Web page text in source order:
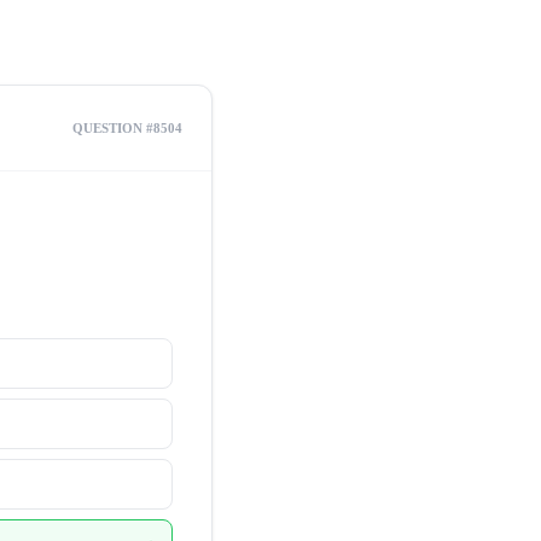
QUESTION #8504